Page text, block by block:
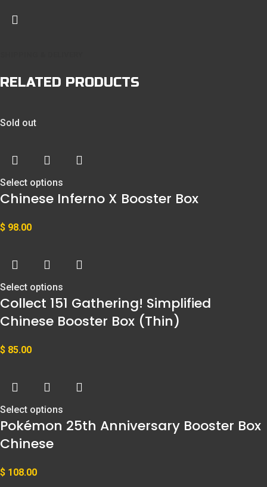
RELATED PRODUCTS
Sold out
Select options
Chinese Inferno X Booster Box
$ 98.00
Select options
Collect 151 Gathering! Simplified
Chinese Booster Box (Thin)
$ 85.00
Select options
Pokémon 25th Anniversary Booster Box
Chinese
$ 108.00